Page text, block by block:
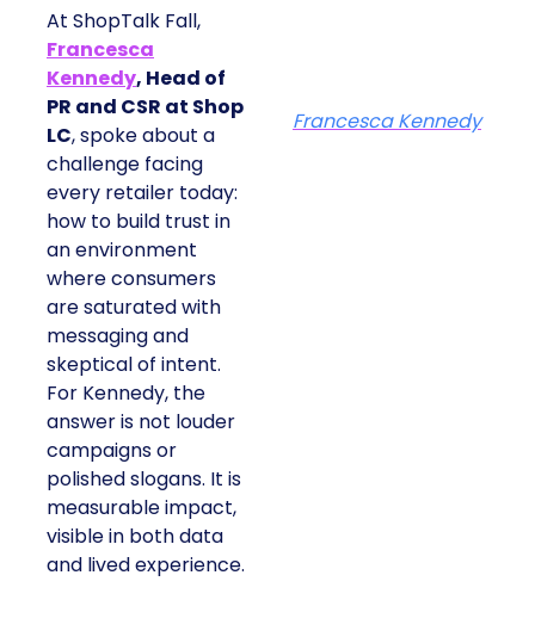
At ShopTalk Fall,
Francesca
Kennedy, Head of
PR and CSR at Shop
LC, spoke about a
challenge facing
every retailer today:
how to build trust in
an environment
where consumers
are saturated with
messaging and
skeptical of intent.
For Kennedy, the
answer is not louder
campaigns or
polished slogans. It is
measurable impact,
visible in both data
and lived experience.
Francesca Kennedy